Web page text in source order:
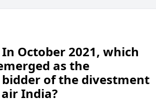
In October 2021, which
as the
bidder of the divestment
India?